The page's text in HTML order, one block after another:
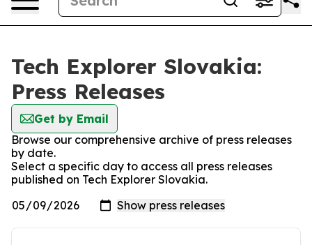
Tech Explorer Slovakia:
Press Releases
Get by Email
Browse our comprehensive archive of press releases
by date.
Select a specific day to access all press releases
published on Tech Explorer Slovakia.